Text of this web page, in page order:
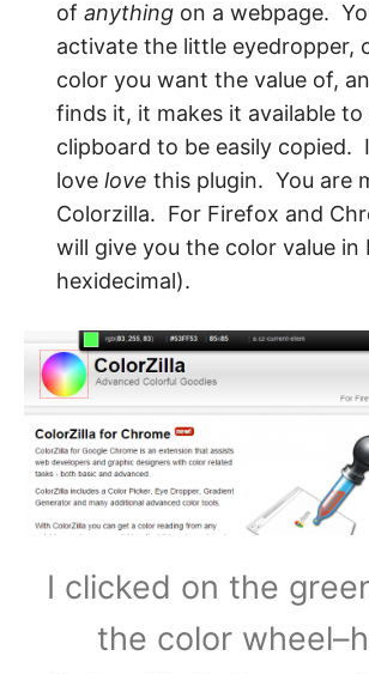
of anything on a webpage.
activate the little eyedropper,
color you want the value of,
finds it, it makes it available to
clipboard to be easily copied.
love love this plugin. You are
Colorzilla. For Firefox and
will give you the color value in
hexidecimal).
I clicked on the
the color